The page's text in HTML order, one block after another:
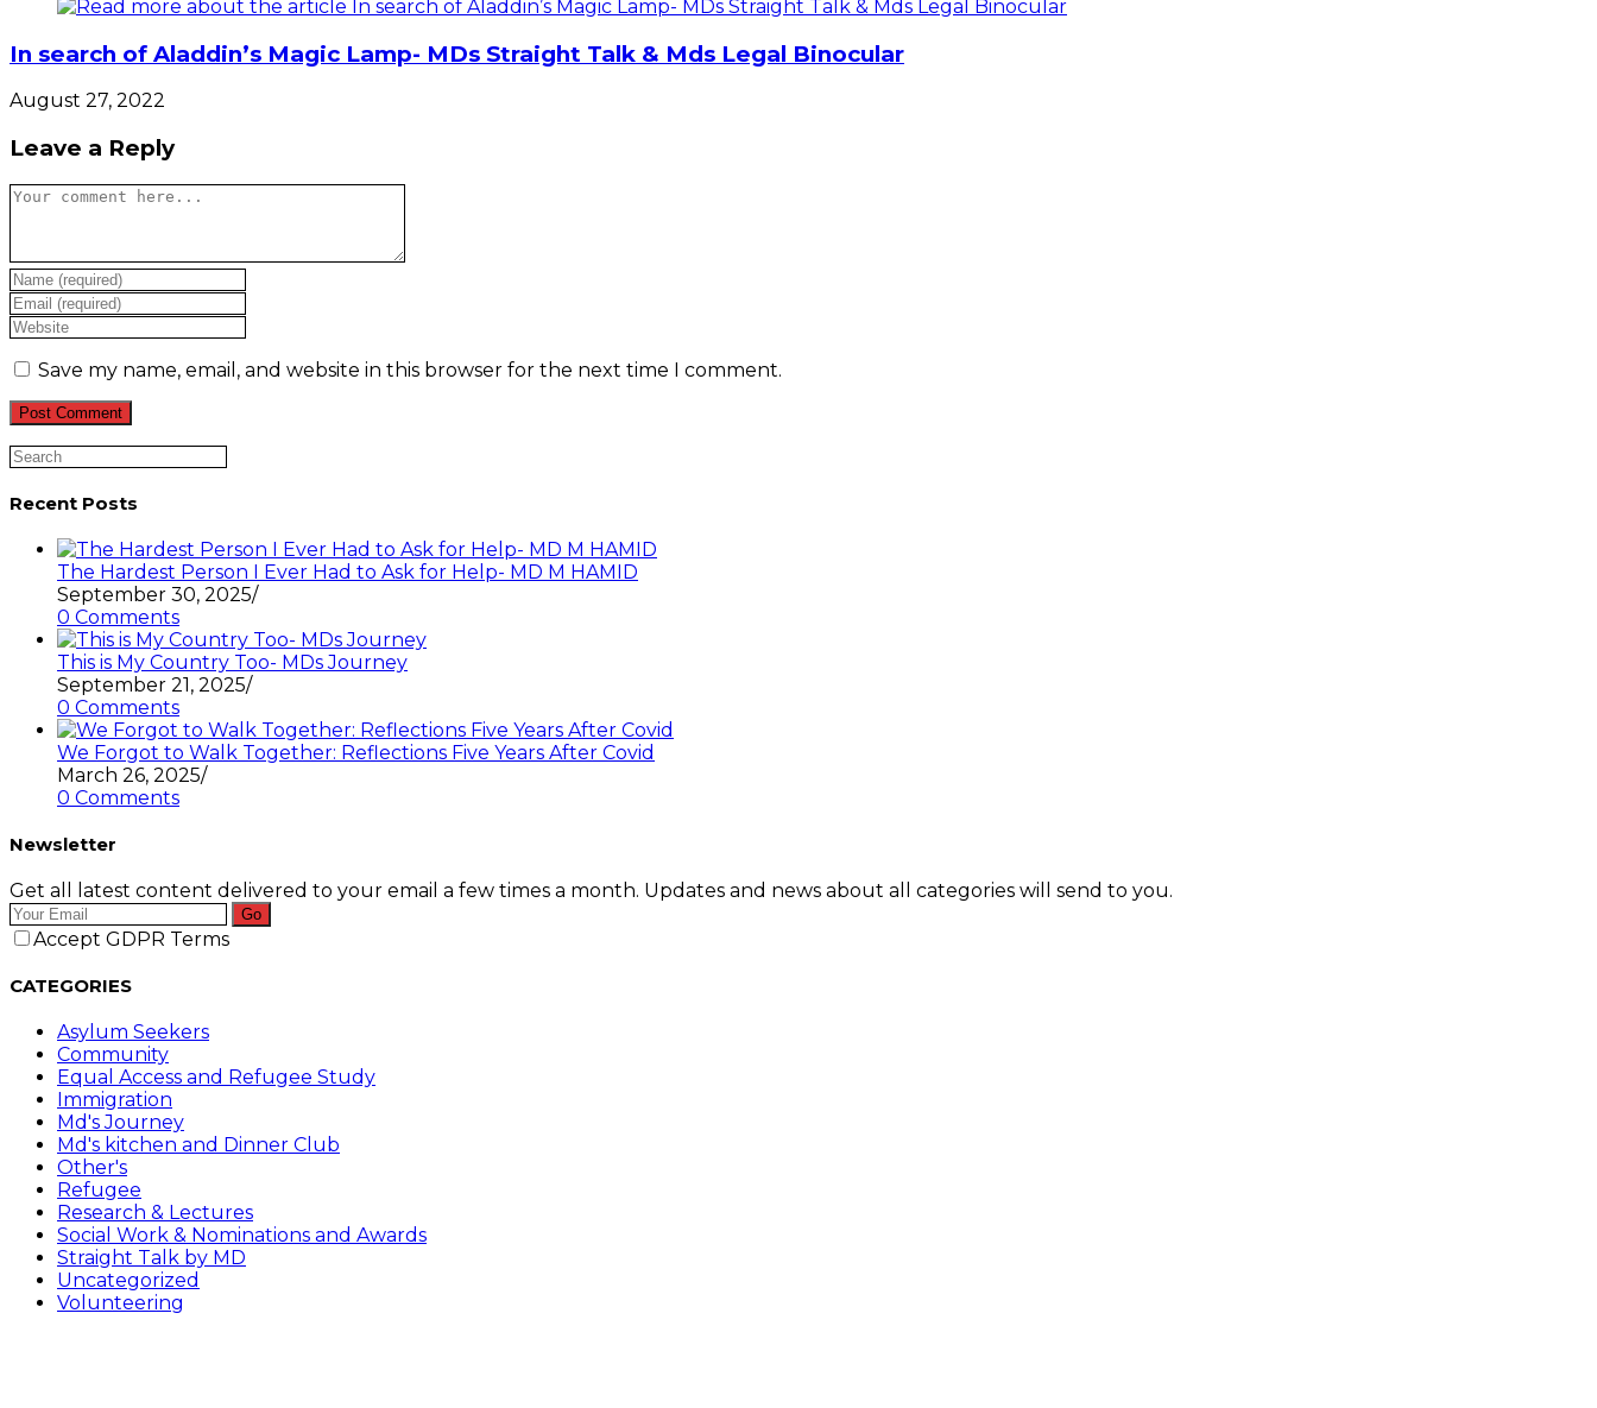
In search of Aladdin’s Magic Lamp- MDs Straight Talk & Mds Legal Binocular
August 27, 2022
Leave a Reply
Comment
Enter
your
name
or
username
comment
Enter
your
email
address
comment
Enter
website
(optional)
Save my name, email, and website in this browser for the next time I comment.
Search
website
Recent Posts
The Hardest Person I Ever Had to Ask for Help- MD M HAMID
September 30, 2025/
0 Comments
This is My Country Too- MDs Journey
September 21, 2025/
0 Comments
We Forgot to Walk Together: Reflections Five Years After Covid
March 26, 2025/
0 Comments
Newsletter
Get all latest content delivered to your email a few times a month. Updates and news about all categories will send to you.
Go
Accept GDPR Terms
CATEGORIES
Asylum Seekers
Community
Equal Access and Refugee Study
Immigration
Md's Journey
Md's kitchen and Dinner Club
Other's
Refugee
Research & Lectures
Social Work & Nominations and Awards
Straight Talk by MD
Uncategorized
Volunteering